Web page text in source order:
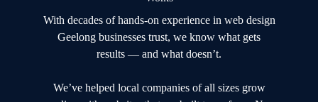
With decades of hands-on experience in web design
Geelong businesses trust, we know what gets
results — and what doesn’t.
We’ve helped local companies of all sizes grow